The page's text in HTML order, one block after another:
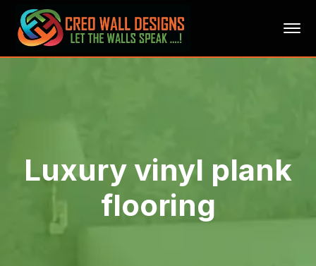
Luxury vinyl plank
flooring